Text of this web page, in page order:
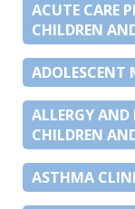
ACUTE CARE
CHILDREN
ADOLESCENT
ALLERGY
CHILDREN
ASTHMA